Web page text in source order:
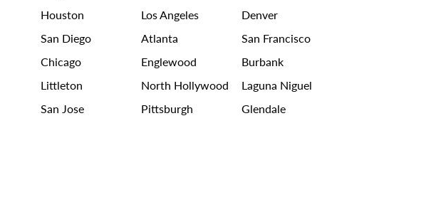
Houston
Los Angeles
Denver
San Diego
Atlanta
San Francisco
Chicago
Englewood
Burbank
Littleton
North Hollywood
Laguna Niguel
San Jose
Pittsburgh Glendale